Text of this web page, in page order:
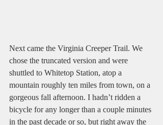
Next came the Virginia Creeper Trail. We
chose the truncated version and were
shuttled to Whitetop Station, atop a
mountain roughly ten miles from town, on a
gorgeous fall afternoon. I hadn’t ridden a
bicycle for any longer than a couple minutes
in the past decade or so, but right away the